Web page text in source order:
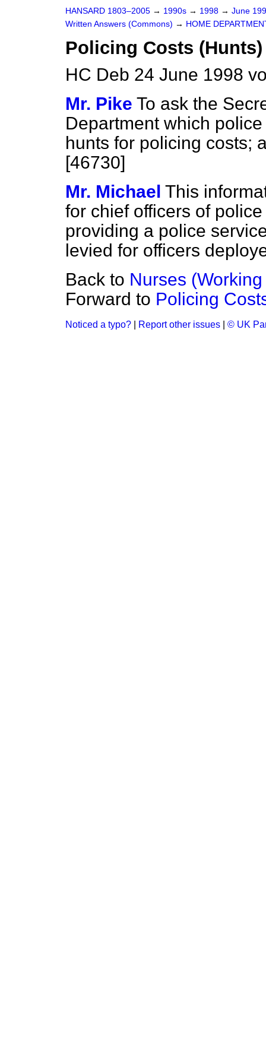
HANSARD 1803–2005 → 1990s → 1998 → June
Written Answers (Commons) → HOME
Policing Costs (Hunts)
HC Deb 24 June 1998
Mr. Pike To ask the
Department which
hunts for policing costs;
[46730]
Mr. Michael This
for chief officers of
providing a police
levied for officers
Back to Nurses
Forward to Policing
Noticed a typo? Report other issues © UK